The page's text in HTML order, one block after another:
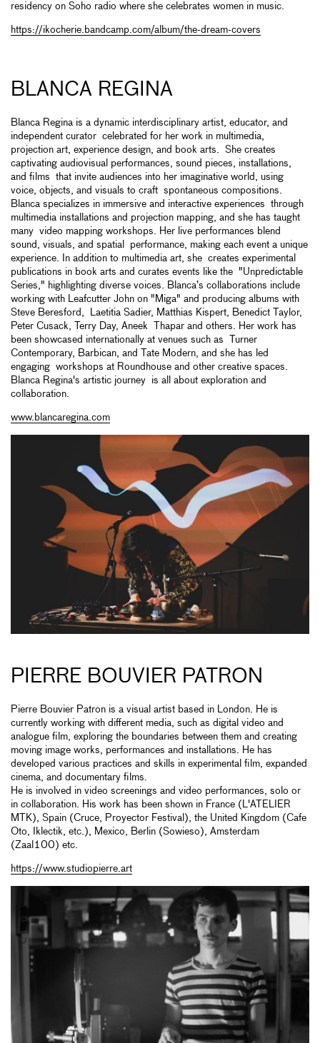
residency on Soho radio where she celebrates women in music.
https://ikocherie.bandcamp.com/album/the-dream-covers
BLANCA REGINA
Blanca Regina is a dynamic interdisciplinary artist, educator, and
independent curator celebrated for her work in multimedia,
projection art, experience design, and book arts. She creates
captivating audiovisual performances, sound pieces, installations,
and films that invite audiences into her imaginative world, using
voice, objects, and visuals to craft spontaneous compositions.
Blanca specializes in immersive and interactive experiences through
multimedia installations and projection mapping, and she has taught
many video mapping workshops. Her live performances blend
sound, visuals, and spatial performance, making each event a unique
experience. In addition to multimedia art, she creates experimental
publications in book arts and curates events like the "Unpredictable
Series," highlighting diverse voices. Blanca’s collaborations include
working with Leafcutter John on "Miga" and producing albums with
Steve Beresford, Laetitia Sadier, Matthias Kispert, Benedict Taylor,
Peter Cusack, Terry Day, Aneek Thapar and others. Her work has
been showcased internationally at venues such as Turner
Contemporary, Barbican, and Tate Modern, and she has led
engaging workshops at Roundhouse and other creative spaces.
Blanca Regina's artistic journey is all about exploration and
collaboration.
www.blancaregina.com
PIERRE BOUVIER PATRON
Pierre Bouvier Patron is a visual artist based in London. He is
currently working with different media, such as digital video and
analogue film, exploring the boundaries between them and creating
moving image works, performances and installations. He has
developed various practices and skills in experimental film, expanded
cinema, and documentary films.
He is involved in video screenings and video performances, solo or
in collaboration. His work has been shown in France (L'ATELIER
MTK), Spain (Cruce, Proyector Festival), the United Kingdom (Cafe
Oto, Iklectik, etc.), Mexico, Berlin (Sowieso), Amsterdam
(Zaal100) etc.
https://www.studiopierre.art